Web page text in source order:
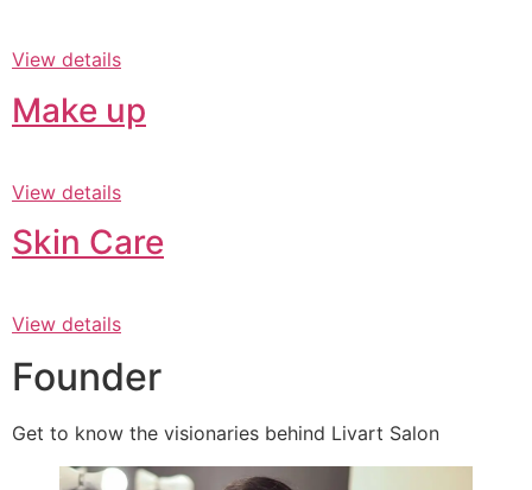
View details
Make up
View details
Skin Care
View details
Founder
Get to know the visionaries behind Livart Salon